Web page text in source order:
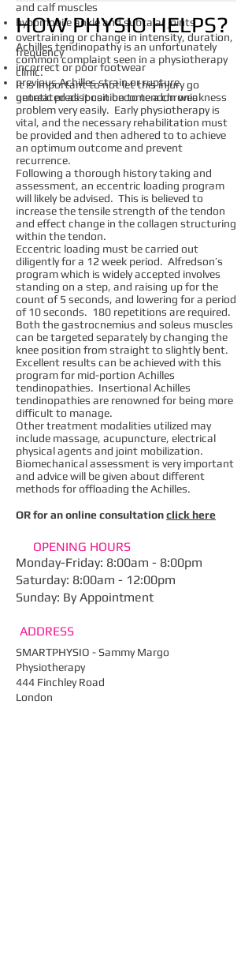
and calf muscles
hypomobile ankle and subtalar joints
overtraining or change in intensity, duration,
frequency
incorrect or poor footwear
previous Achilles strain or rupture
genetic predisposition to tendon weakness
HOW PHYSIO HELPS?
Achilles tendinopathy is an unfortunately
common complaint seen in a physiotherapy
clinic.
It is important to not let this injury go
untreated as it can become a chronic
problem very easily. Early physiotherapy is
vital, and the necessary rehabilitation must
be provided and then adhered to to achieve
an optimum outcome and prevent
recurrence.
Following a thorough history taking and
assessment, an eccentric loading program
will likely be advised. This is believed to
increase the tensile strength of the tendon
and effect change in the collagen structuring
within the tendon.
Eccentric loading must be carried out
diligently for a 12 week period. Alfredson’s
program which is widely accepted involves
standing on a step, and raising up for the
count of 5 seconds, and lowering for a period
of 10 seconds. 180 repetitions are required.
Both the gastrocnemius and soleus muscles
can be targeted separately by changing the
knee position from straight to slightly bent.
Excellent results can be achieved with this
program for mid-portion Achilles
tendinopathies. Insertional Achilles
tendinopathies are renowned for being more
difficult to manage.
Other treatment modalities utilized may
include massage, acupuncture, electrical
physical agents and joint mobilization.
Biomechanical assessment is very important
and advice will be given about different
methods for offloading the Achilles.
OR for an online consultationclick here
OPENING HOURS
Monday-Friday: 8:00am - 8:00pm
​Saturday: 8:00am - 12:00pm
Sunday: By Appointment​
ADDRESS
SMARTPHYSIO - Sammy Margo
Physiotherapy
444 Finchley Road
London